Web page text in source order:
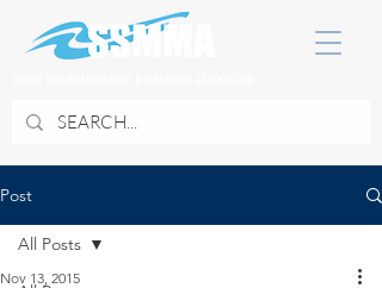
Post
All Posts
Nov 13, 2015